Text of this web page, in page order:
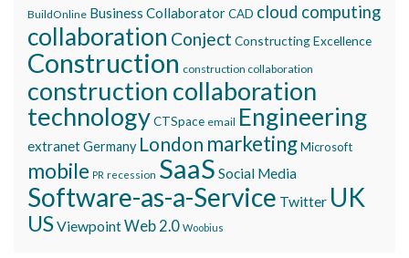
BuildOnline Business CollaboratorCAD cloud computing
collaboration Conject Constructing Excellence
Construction construction collaboration
construction collaboration
technologyCTSpace email Engineering
extranetGermany London marketingMicrosoft
mobile PR recession SaaS Social Media
Software-as-a-Service Twitter UK
USViewpointWeb 2.0 Woobius